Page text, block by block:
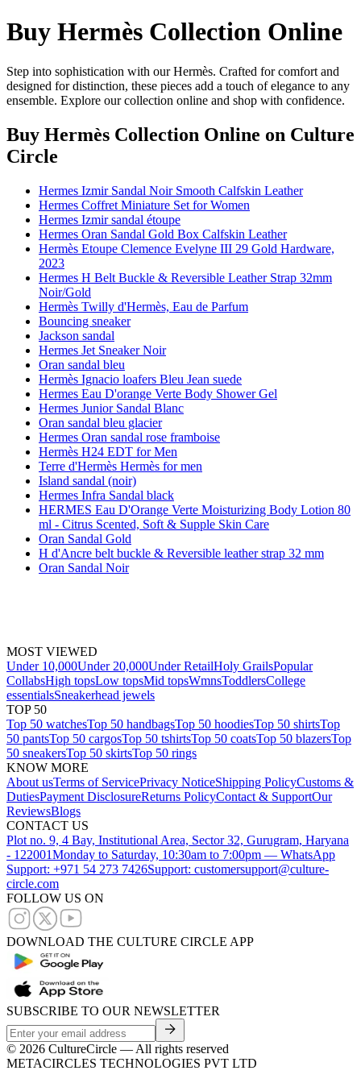
Buy Hermès Collection Online
Step into sophistication with our Hermès. Crafted for comfort and
designed for distinction, these pieces add a touch of elegance to any
ensemble. Explore our collection online and shop with confidence.
Buy Hermès Collection Online on Culture
Circle
Hermes Izmir Sandal Noir Smooth Calfskin Leather
Hermes Coffret Miniature Set for Women
Hermes Izmir sandal étoupe
Hermes Oran Sandal Gold Box Calfskin Leather
Hermès Etoupe Clemence Evelyne III 29 Gold Hardware,
2023
Hermes H Belt Buckle & Reversible Leather Strap 32mm
Noir/Gold
Hermès Twilly d'Hermès, Eau de Parfum
Bouncing sneaker
Jackson sandal
Hermes Jet Sneaker Noir
Oran sandal bleu
Hermès Ignacio loafers Bleu Jean suede
Hermes Eau D'orange Verte Body Shower Gel
Hermes Junior Sandal Blanc
Oran sandal bleu glacier
Hermes Oran sandal rose framboise
Hermès H24 EDT for Men
Terre d'Hermès Hermès for men
Island sandal (noir)
Hermes Infra Sandal black
HERMES Eau D'Orange Verte Moisturizing Body Lotion 80
ml - Citrus Scented, Soft & Supple Skin Care
Oran Sandal Gold
H d'Ancre belt buckle & Reversible leather strap 32 mm
Oran Sandal Noir
MOST VIEWED
Under 10,000Under 20,000Under RetailHoly GrailsPopular
CollabsHigh topsLow topsMid topsWmnsToddlersCollege
essentialsSneakerhead jewels
TOP 50
Top 50 watchesTop 50 handbagsTop 50 hoodiesTop 50 shirtsTop
50 pantsTop 50 cargosTop 50 tshirtsTop 50 coatsTop 50 blazersTop
50 sneakersTop 50 skirtsTop 50 rings
KNOW MORE
About usTerms of ServicePrivacy NoticeShipping PolicyCustoms &
DutiesPayment DisclosureReturns PolicyContact & SupportOur
ReviewsBlogs
CONTACT US
Plot no. 9, 4 Bay, Institutional Area, Sector 32, Gurugram, Haryana
- 122001Monday to Saturday, 10:30am to 7:00pm — WhatsApp
Support: +971 54 273 7426Support: customersupport@culture-
circle.com
FOLLOW US ON
DOWNLOAD THE CULTURE CIRCLE APP
SUBSCRIBE TO OUR NEWSLETTER
© 2026 CultureCircle — All rights reserved
METACIRCLES TECHNOLOGIES PVT LTD